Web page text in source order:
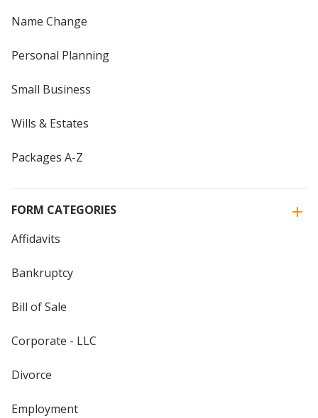
Name Change
Personal Planning
Small Business
Wills & Estates
Packages A-Z
FORM CATEGORIES
Affidavits
Bankruptcy
Bill of Sale
Corporate - LLC
Divorce
Employment